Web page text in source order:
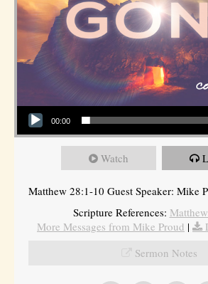
Audio Player
00:00
Watch
Matthew 28:1-10 Guest Speaker: Mike
Scripture References:
More Messages from Mike Proud |
Sermon Notes